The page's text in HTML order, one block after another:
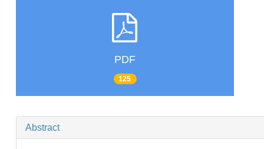
PDF
125
Abstract